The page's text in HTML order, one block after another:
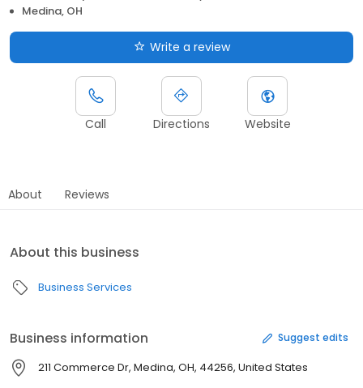
Medina, OH
Write a review
Call Directions Website
About Reviews
About this business
Business Services
Business information Suggest edits
211 Commerce Dr, Medina, OH, 44256, United States